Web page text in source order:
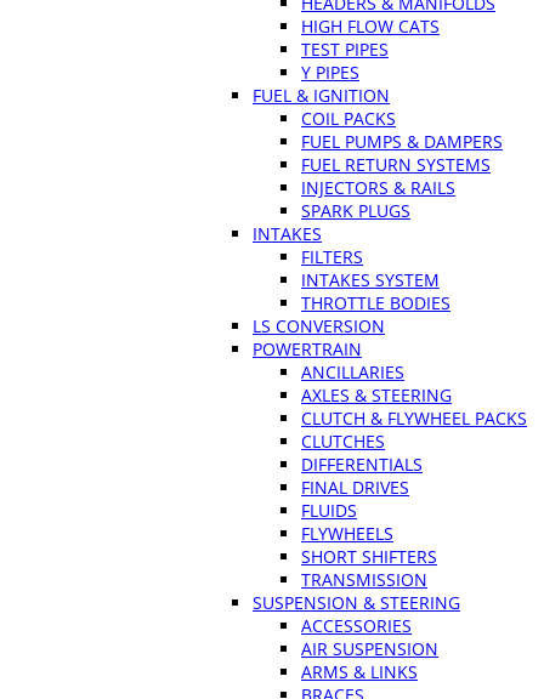
HIGH FLOW CATS
TEST PIPES
Y PIPES
FUEL & IGNITION
COIL PACKS
FUEL PUMPS & DAMPERS
FUEL RETURN SYSTEMS
INJECTORS & RAILS
SPARK PLUGS
INTAKES
FILTERS
INTAKES SYSTEM
THROTTLE BODIES
LS CONVERSION
POWERTRAIN
ANCILLARIES
AXLES & STEERING
CLUTCH & FLYWHEEL PACKS
CLUTCHES
DIFFERENTIALS
FINAL DRIVES
FLUIDS
FLYWHEELS
SHORT SHIFTERS
TRANSMISSION
SUSPENSION & STEERING
ACCESSORIES
AIR SUSPENSION
ARMS & LINKS
BRACES